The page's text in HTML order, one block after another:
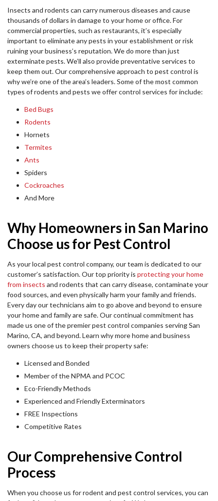
Insects and rodents can carry numerous diseases and cause
thousands of dollars in damage to your home or office. For
commercial properties, such as restaurants, it’s especially
important to eliminate any pests in your establishment or risk
ruining your business’s reputation. We do more than just
exterminate pests. We’ll also provide preventative services to
keep them out. Our comprehensive approach to pest control is
why we’re one of the area’s leaders. Some of the most common
types of rodents and pests we offer control services for include:
Bed Bugs
Rodents
Hornets
Termites
Ants
Spiders
Cockroaches
And More
Why Homeowners in San Marino
Choose us for Pest Control
As your local pest control company, our team is dedicated to our
customer’s satisfaction. Our top priority is protecting your home
from insects and rodents that can carry disease, contaminate your
food sources, and even physically harm your family and friends.
Every day our technicians aim to go above and beyond to ensure
your home and family are safe. Our continual commitment has
made us one of the premier pest control companies serving San
Marino, CA, and beyond. Learn why more home and business
owners choose us to keep their property safe:
Licensed and Bonded
Member of the NPMA and PCOC
Eco-Friendly Methods
Experienced and Friendly Exterminators
FREE Inspections
Competitive Rates
Our Comprehensive Control
Process
When you choose us for rodent and pest control services, you can